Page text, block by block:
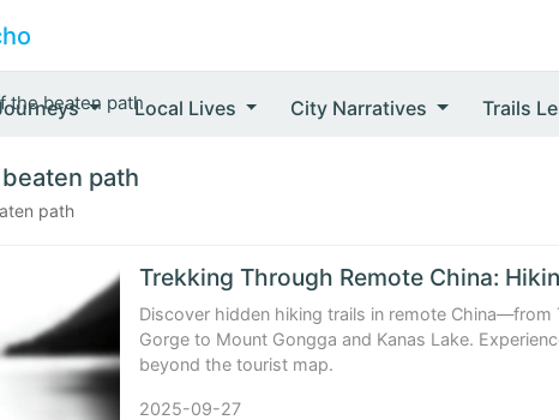
Local Lives City Narratives Trails
the beaten path
path
path
Discover hidden hiking trails in remote China—from
Gorge to Mount Gongga and Kanas Lake.
beyond the tourist map.
2025-09-27